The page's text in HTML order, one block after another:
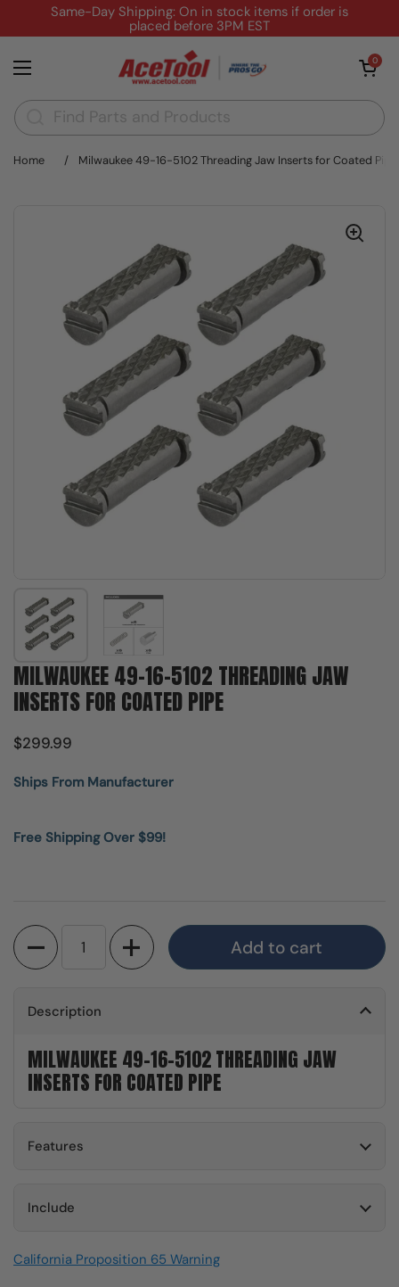
Skip to contentSame-Day Shipping: On in stock items if order is
placed before 3PM EST
Open menu
Open cart
0
Home / Milwaukee 49-16-5102 Threading Jaw Inserts for Coated Pipe
Show slide 1 Show slide 2
MILWAUKEE 49-16-5102 THREADING JAW
INSERTS FOR COATED PIPE
$299.99
Ships From Manufacturer
Free Shipping Over $99!
Quantity
Add to cart
Description
MILWAUKEE 49-16-5102 THREADING JAW
INSERTS FOR COATED PIPE
Features
Include
California Proposition 65 Warning